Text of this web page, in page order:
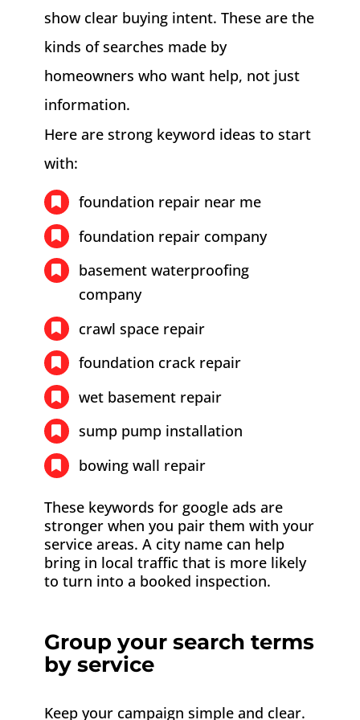
show clear buying intent. These are the
kinds of searches made by
homeowners who want help, not just
information.
Here are strong keyword ideas to start
with:
foundation repair near me
foundation repair company
basement waterproofing
company
crawl space repair
foundation crack repair
wet basement repair
sump pump installation
bowing wall repair
These keywords for google ads are
stronger when you pair them with your
service areas. A city name can help
bring in local traffic that is more likely
to turn into a booked inspection.
Group your search terms
by service
Keep your campaign simple and clear.